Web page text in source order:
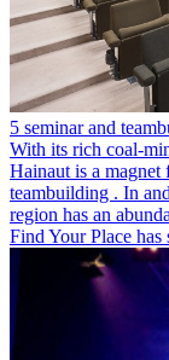
5 seminar and
With its rich coal-
Hainaut is a
teambuilding . In
region has an
Find Your Place